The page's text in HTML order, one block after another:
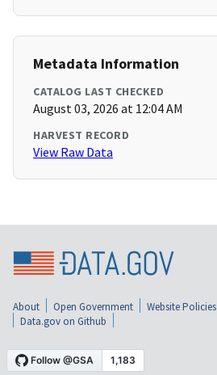
Metadata Information
CATALOG LAST CHECKED
August 03, 2026 at 12:04 AM
HARVEST RECORD
View Raw Data
About Open Government Website Policies
Data.gov on Github